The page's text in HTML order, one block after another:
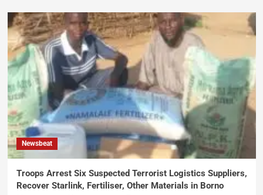
Newsbeat
Troops Arrest Six Suspected Terrorist Logistics Suppliers,
Recover Starlink, Fertiliser, Other Materials in Borno